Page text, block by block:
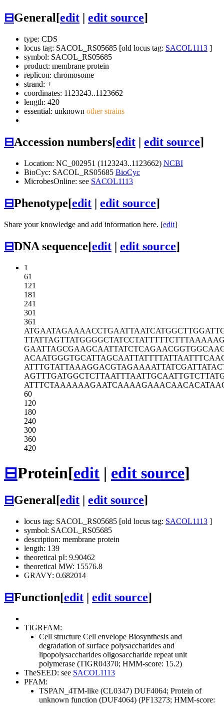
⊟General[edit edit source]
type: CDS
locus tag: SACOL_RS05685 [old locus tag: SACOL1113 ]
symbol: SACOL_RS05685
product: membrane protein
replicon: chromosome
strand: +
coordinates: 1123243..1123662
length: 420
essential: unknown other strains
⊟Accession numbers[edit | edit source]
Location: NC_002951 (1123243..1123662) NCBI
BioCyc: SACOL_RS05685 BioCyc
MicrobesOnline: see SACOL1113
⊟Phenotype[edit | edit source]
Share your knowledge and add information here. [edit]
⊟DNA sequence[edit | edit source]
1
61
121
181
241
301
361
ATGAATAGAAAACCTGAATTAATCATGGCT
TTATTAGTTATGGGGCTATCCTATTTTTCT
GAATTAGCGAAGCAATTATCTCAGAACGGT
ACAATGGGTGCATTAGCAATTATTTTATTA
ATTTGTATTAAAGGACGTAGAAAATTATCG
AGTTTGATGGCTCTTAATTTAATTGCAATT
ATTTCTAAAAAAGAATCAAAAGAAACAACA
60
120
180
240
300
360
420
⊟Protein[edit | edit source]
⊟General[edit edit source]
locus tag: SACOL_RS05685 [old locus tag: SACOL1113 ]
symbol: SACOL_RS05685
description: membrane protein
length: 139
theoretical pI: 9.90462
theoretical MW: 15576.8
GRAVY: 0.682014
⊟Function[edit edit source]
TIGRFAM:
Cell structure Cell envelope Biosynthesis and
degradation of surface polysaccharides and
lipopolysaccharides oligosaccharide repeat unit
polymerase (TIGR04370; HMM-score: 15.2)
TheSEED: see SACOL1113
PFAM:
TSPAN_4TM-like (CL0347) DUF4064; Protein of
unknown function (DUF4064) (PF13273; HMM-score: